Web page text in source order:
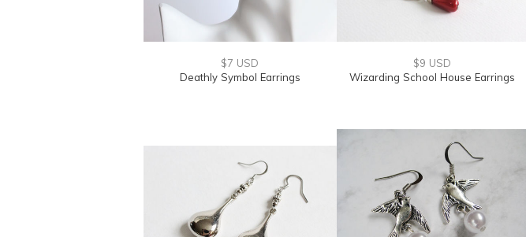
$7 USD
Deathly Symbol Earrings
$9 USD
Wizarding School House Earrings